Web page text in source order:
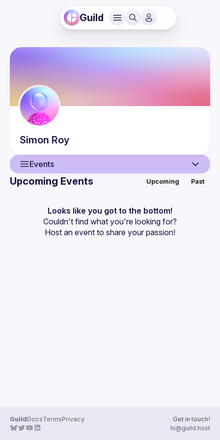
Guild
Simon Roy
Events
Events
Guilds
Upcoming Events Upcoming Past
Looks like you got to the bottom!
Couldn't find what you're looking for?
Host an event to share your passion!
GuildDocsTermsPrivacy
Get in touch!
hi@guild.host